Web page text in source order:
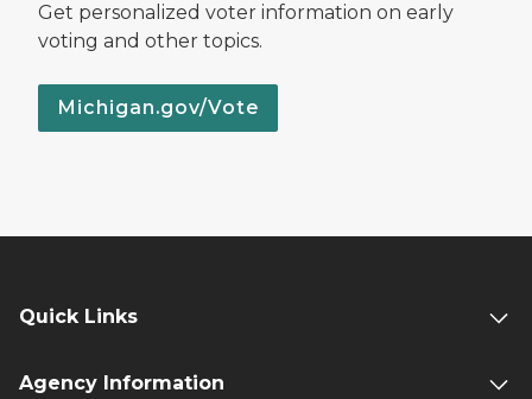
Get personalized voter information on early
voting and other topics.
Michigan.gov/Vote
Quick Links
Agency Information